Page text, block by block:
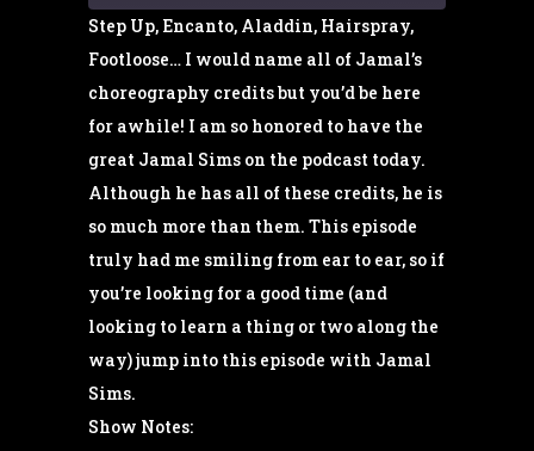
RSS FEED
SHARE
LINK
EMBED
Step Up, Encanto, Aladdin, Hairspray,
Footloose… I would name all of Jamal’s
choreography credits but you’d be here
for awhile! I am so honored to have the
great Jamal Sims on the podcast today.
Although he has all of these credits, he is
so much more than them. This episode
truly had me smiling from ear to ear, so if
you’re looking for a good time (and
looking to learn a thing or two along the
way) jump into this episode with Jamal
Sims.
Show Notes: